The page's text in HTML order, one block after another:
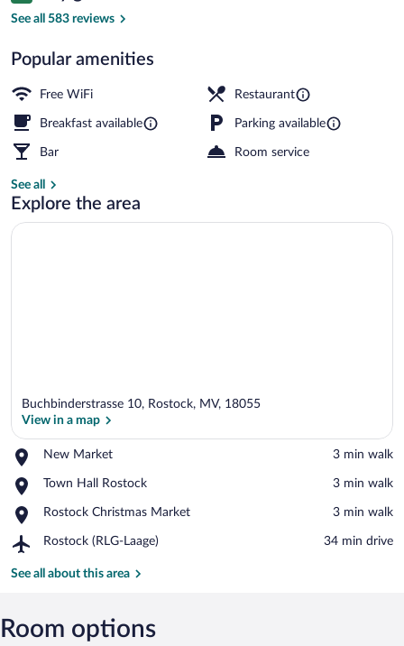
See all 583 reviews
Popular amenities
Free WiFi Restaurant
Breakfast available Parking available
Bar Room service
See all
Explore the area
Buchbinderstrasse 10, Rostock, MV, 18055
View in a map
New Market
Place,
Market
‪3 min walk‬
Town Hall Rostock
Place,
Hall
‪3 min walk‬
Rostock Christmas Market
Place,
Christmas
‪3 min walk‬
Rostock (RLG-Laage)
Airport,
(RLG-
‪34 min drive‬
See all about this area
Room options